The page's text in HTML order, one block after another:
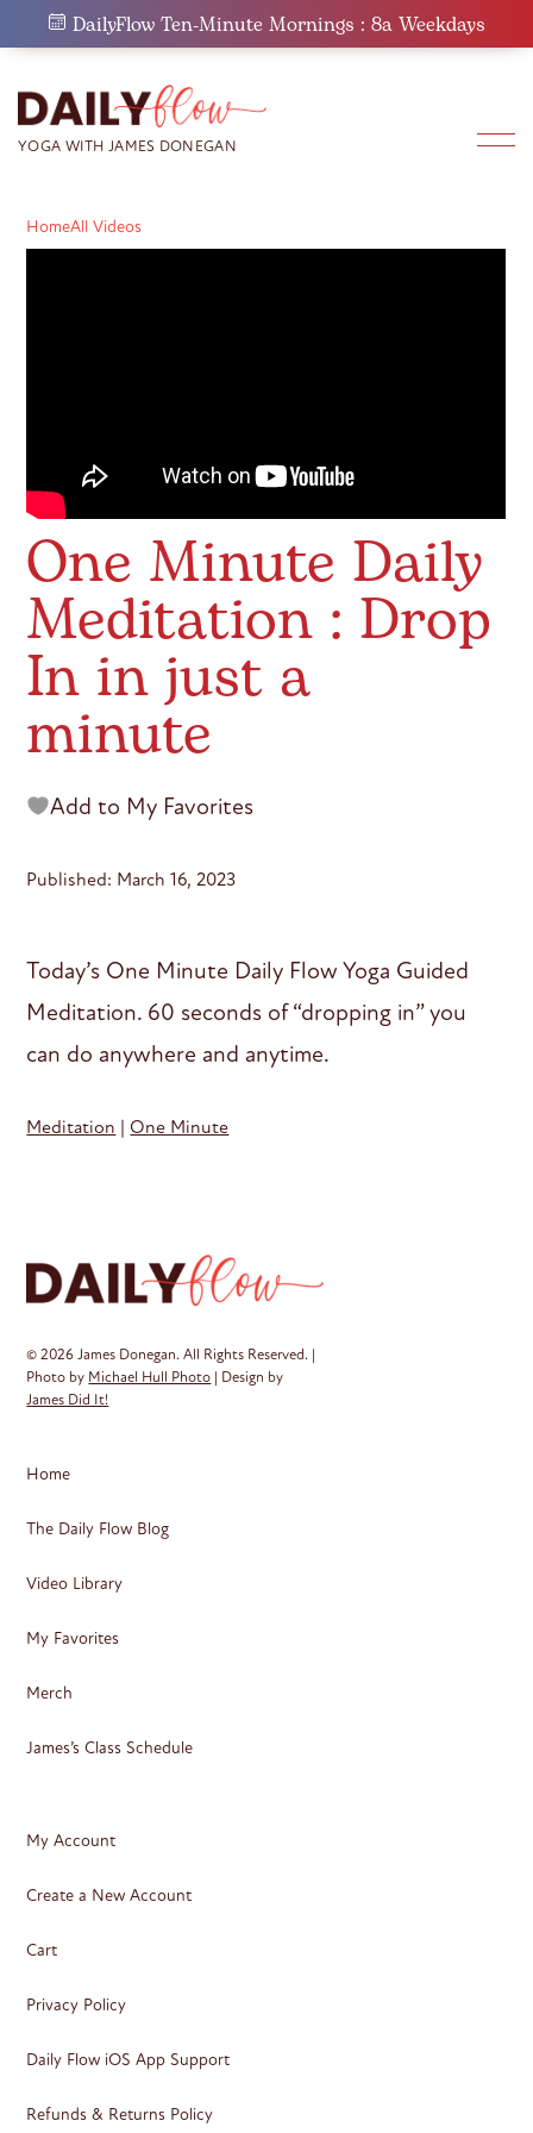
DailyFlow Ten-Minute Mornings : 8a Weekdays
HomeAll Videos
One Minute Daily
Meditation : Drop
In in just a
minute
Add to My Favorites
Published: March 16, 2023
Today’s One Minute Daily Flow Yoga Guided
Meditation. 60 seconds of “dropping in” you
can do anywhere and anytime.
Meditation | One Minute
© 2026 James Donegan. All Rights Reserved. |
Photo by Michael Hull Photo | Design by
James Did It!
Home
The Daily Flow Blog
Video Library
My Favorites
Merch
James’s Class Schedule
My Account
Create a New Account
Cart
Privacy Policy
Daily Flow iOS App Support
Refunds & Returns Policy